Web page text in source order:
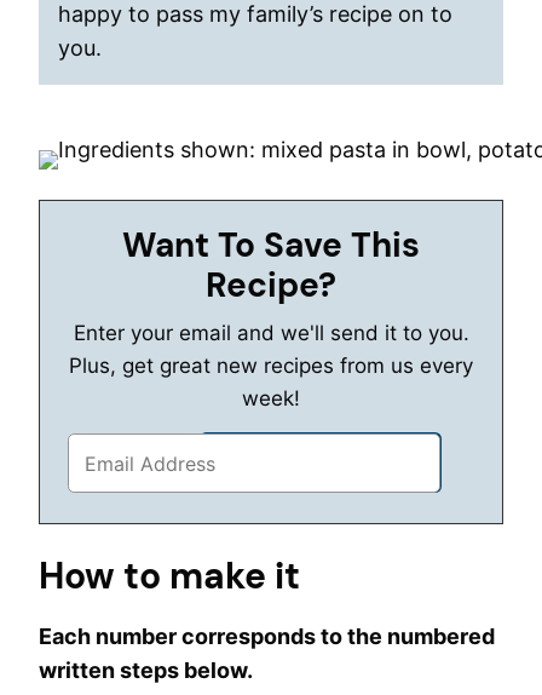
happy to pass my family’s recipe on to
you.
Want To Save This
Recipe?
Enter your email and we'll send it to you.
Plus, get great new recipes from us every
week!
How to make it
Each number corresponds to the numbered
written steps below.